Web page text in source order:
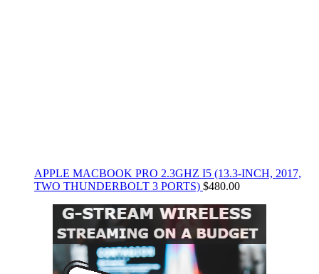
APPLE MACBOOK PRO 2.3GHZ I5 (13.3-INCH, 2017,
TWO THUNDERBOLT 3 PORTS) $480.00